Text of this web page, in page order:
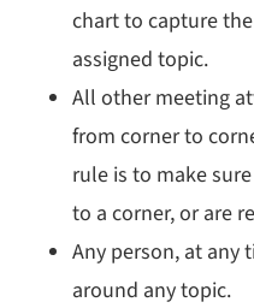
chart to capture
assigned topic.
All other meeting
from corner to
rule is to make
to a corner, or are
Any person, at any
around any topic.